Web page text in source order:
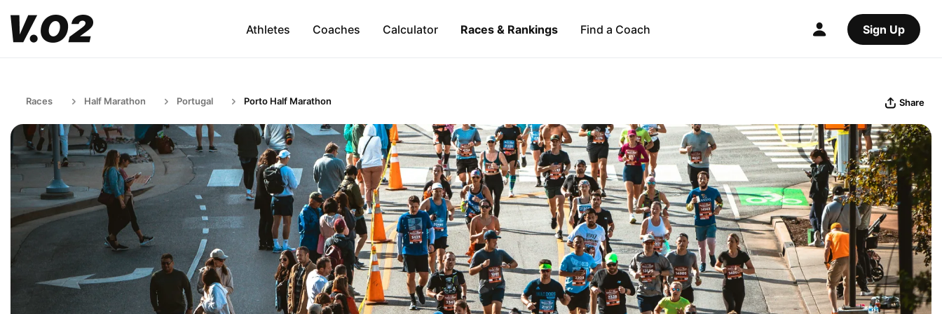
Athletes Coaches Calculator Races & Rankings Find a Coach Sign Up
Races Half Marathon Portugal Porto Half Marathon Share